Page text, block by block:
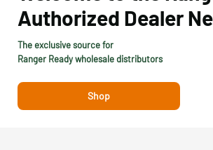
Authorized Dealer
The exclusive source for
Ranger Ready wholesale distributors
Shop